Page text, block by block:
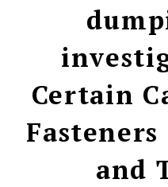
Certain
and